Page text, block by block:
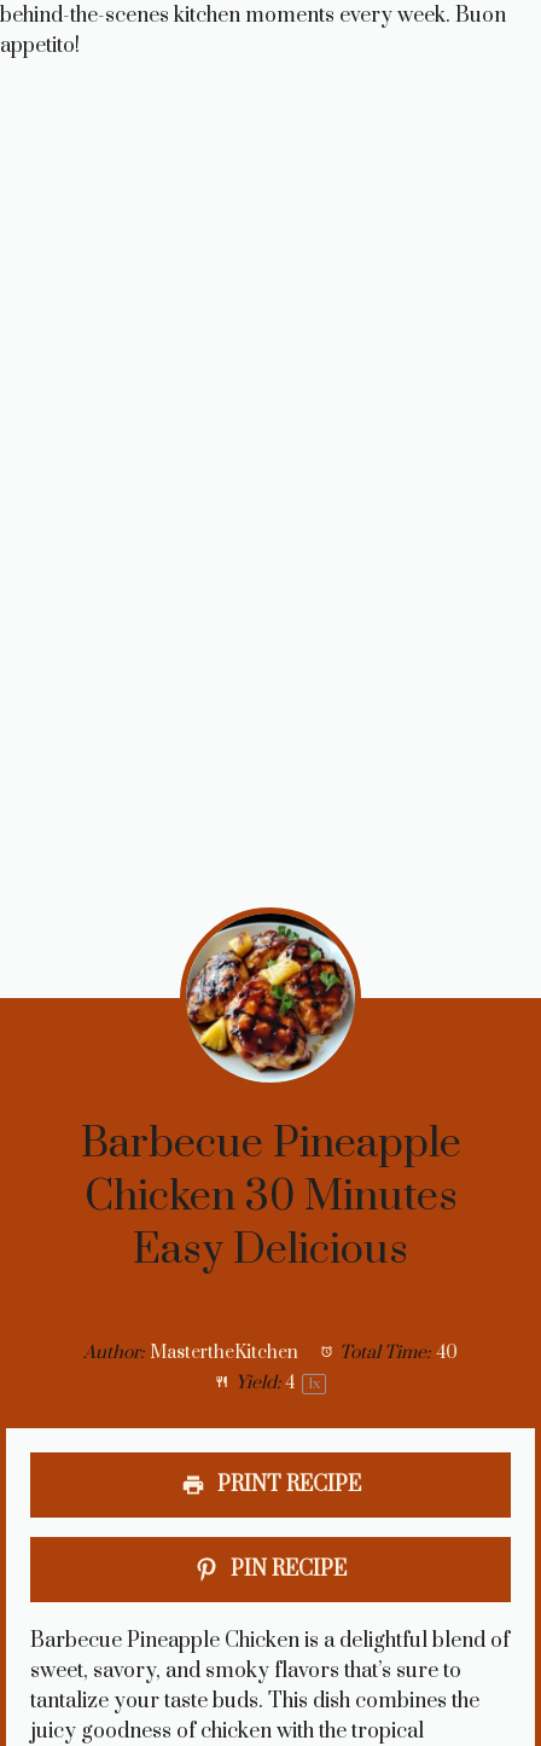
behind-the-scenes kitchen moments every week. Buon
appetito!
Barbecue Pineapple
Chicken 30 Minutes
Easy Delicious
Author: MastertheKitchen Total Time: 40
Yield: 4 1x
PRINT RECIPE
PIN RECIPE
Barbecue Pineapple Chicken is a delightful blend of
sweet, savory, and smoky flavors that’s sure to
tantalize your taste buds. This dish combines the
juicy goodness of chicken with the tropical